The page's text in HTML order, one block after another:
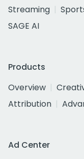
Streaming
SAGE AI
Products
Overview
Attribution
Ad Center